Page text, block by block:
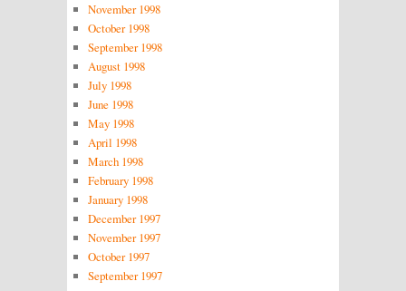
November 1998
October 1998
September 1998
August 1998
July 1998
June 1998
May 1998
April 1998
March 1998
February 1998
January 1998
December 1997
November 1997
October 1997
September 1997